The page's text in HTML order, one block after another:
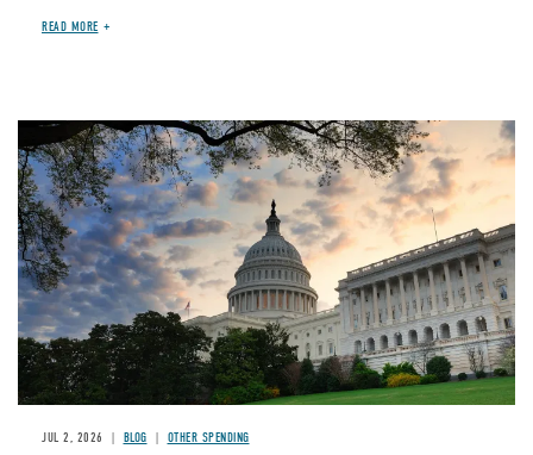
READ MORE
Image
JUL 2, 2026 BLOG OTHER SPENDING